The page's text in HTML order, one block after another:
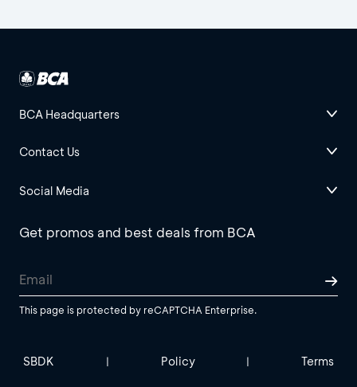
BCA Headquarters
Contact Us
Social Media
Get promos and best deals from BCA
This page is protected by reCAPTCHA Enterprise.
SBDK | Policy | Terms